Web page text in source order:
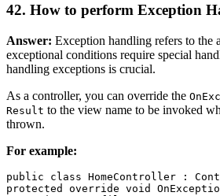
42. How to perform Exception
Answer: Exception handling refers to the
exceptional conditions require special
handling exceptions is crucial.
As a controller, you can override the
Result to the view name to be invoked
thrown.
For example:
public class HomeController :
protected override void